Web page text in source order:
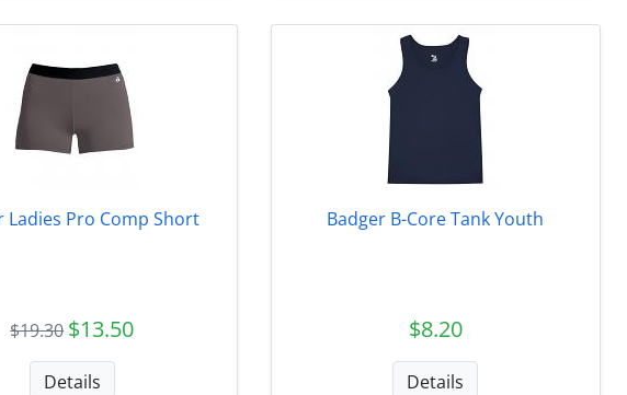
Ladies Pro Comp Short
$19.30 $13.50
Details
Badger B-Core Tank Youth
$8.20
Details